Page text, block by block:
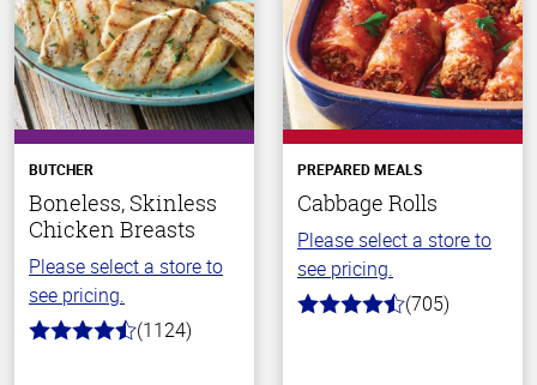
BUTCHER
Boneless, Skinless
Chicken Breasts
Please select a store to
see pricing.
4.6
(1124)
PREPARED MEALS
Cabbage Rolls
Please select a store to
see pricing.
4.6
(705)